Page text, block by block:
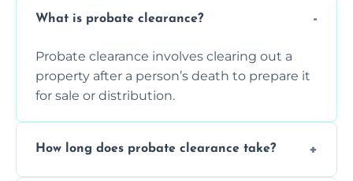
What is probate clearance?
Probate clearance involves clearing out a
property after a person’s death to prepare it
for sale or distribution.
How long does probate clearance take?